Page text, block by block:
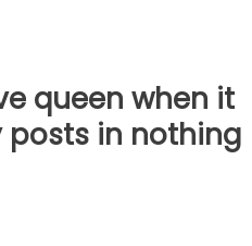
queen when it
in nothing